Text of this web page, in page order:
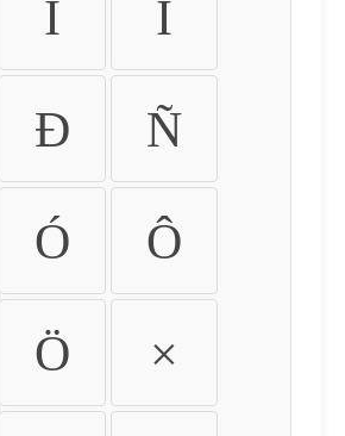
Í Î
Ð Ñ
Ó Ô
Ö ×